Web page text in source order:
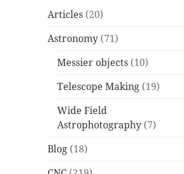
Articles (20)
Astronomy (71)
Messier objects (10)
Telescope Making (19)
Wide Field
Astrophotography (7)
Blog (18)